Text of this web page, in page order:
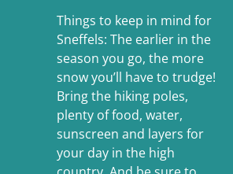
Things to keep in mind for
Sneffels: The earlier in the
season you go, the more
snow you’ll have to trudge!
Bring the hiking poles,
plenty of food, water,
sunscreen and layers for
your day in the high